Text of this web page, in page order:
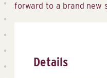
forward to a brand new
Details